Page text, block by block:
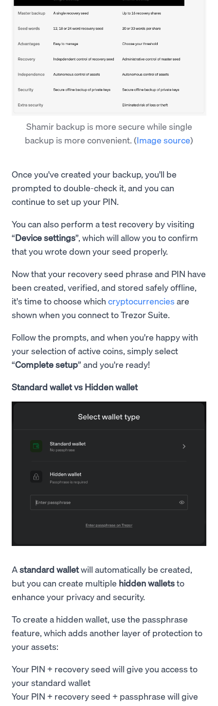
Shamir backup is more secure while single
backup is more convenient. (Image source)
Once you've created your backup, you'll be
prompted to double-check it, and you can
continue to set up your PIN.
You can also perform a test recovery by visiting
“Device settings”, which will allow you to confirm
that you wrote down your seed properly.
Now that your recovery seed phrase and PIN have
been created, verified, and stored safely offline,
it's time to choose which cryptocurrencies are
shown when you connect to Trezor Suite.
Follow the prompts, and when you're happy with
your selection of active coins, simply select
“Complete setup” and you're ready!
Standard wallet vs Hidden wallet
Astandard walletwill automatically be created,
but you can create multiple hidden walletsto
enhance your privacy and security.
To create a hidden wallet, use the passphrase
feature, which adds another layer of protection to
your assets:
Your PIN + recovery seed will give you access to
your standard wallet
Your PIN + recovery seed + passphrase will give